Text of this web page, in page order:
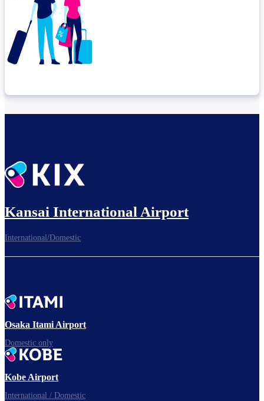
Time to depart!
Enjoy your flight.
Kansai International Airport
International/Domestic
Osaka Itami Airport
Domestic only
Kobe Airport
International / Domestic